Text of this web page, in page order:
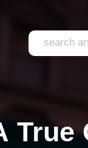
True